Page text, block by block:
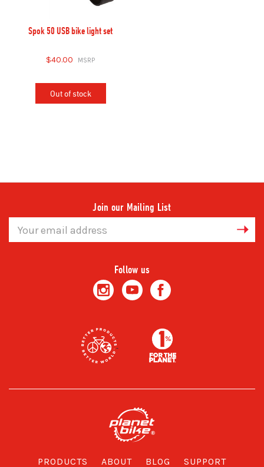
Spok 50 USB bike light set
$40.00
Out of stock
Join our Mailing List
Address
Follow us
PRODUCTS ABOUT BLOG SUPPORT